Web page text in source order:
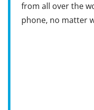
from all over the
phone, no matter